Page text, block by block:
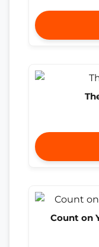
Count on